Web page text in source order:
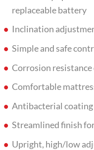
replaceable battery
Inclination
Simple and safe
Corrosion
Comfortable
Antibacterial coating
Streamlined finish
Upright, high/low